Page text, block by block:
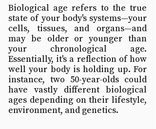
Biological age refers to the true
state of your body's systems—your
cells, tissues, and organs—and
may be older or younger than
your chronological age.
Essentially, it's a reflection of how
well your body is holding up. For
instance, two 50-year-olds could
have vastly different biological
ages depending on their lifestyle,
environment, and genetics.